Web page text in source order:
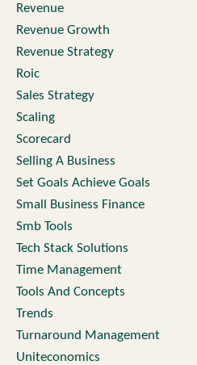
Revenue
Revenue Growth
Revenue Strategy
Roic
Sales Strategy
Scaling
Scorecard
Selling A Business
Set Goals Achieve Goals
Small Business Finance
Smb Tools
Tech Stack Solutions
Time Management
Tools And Concepts
Trends
Turnaround Management
Uniteconomics